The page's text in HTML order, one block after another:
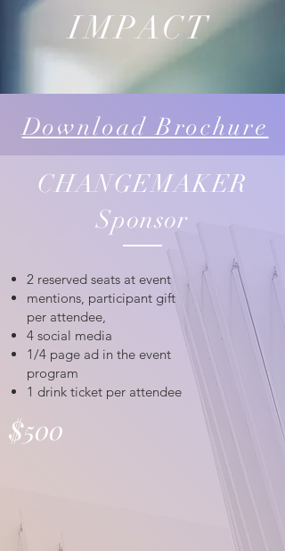
IMPACT
Download Brochure
CHANGEMAKER
Sponsor
2 reserved seats at event
mentions, participant gift
per attendee,
4 social media
1/4 page ad in the event
program
1 drink ticket per attendee
$500